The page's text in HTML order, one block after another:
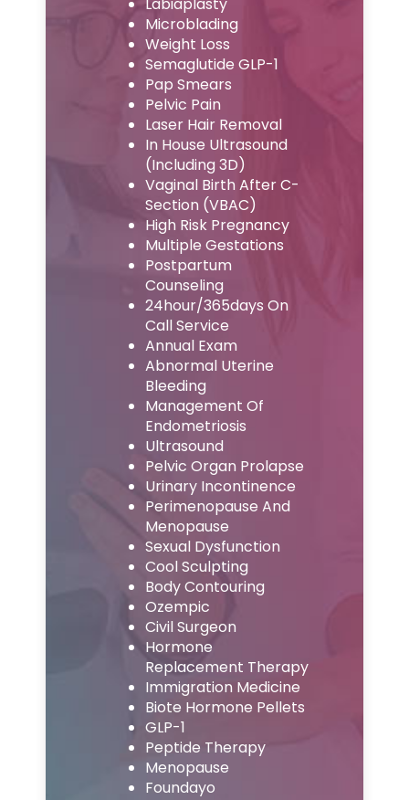
Labiaplasty
Microblading
Weight Loss
Semaglutide GLP-1
Pap Smears
Pelvic Pain
Laser Hair Removal
In House Ultrasound
(Including 3D)
Vaginal Birth After C-
Section (VBAC)
High Risk Pregnancy
Multiple Gestations
Postpartum
Counseling
24hour/365days On
Call Service
Annual Exam
Abnormal Uterine
Bleeding
Management Of
Endometriosis
Ultrasound
Pelvic Organ Prolapse
Urinary Incontinence
Perimenopause And
Menopause
Sexual Dysfunction
Cool Sculpting
Body Contouring
Ozempic
Civil Surgeon
Hormone
Replacement Therapy
Immigration Medicine
Biote Hormone Pellets
GLP-1
Peptide Therapy
Menopause
Foundayo